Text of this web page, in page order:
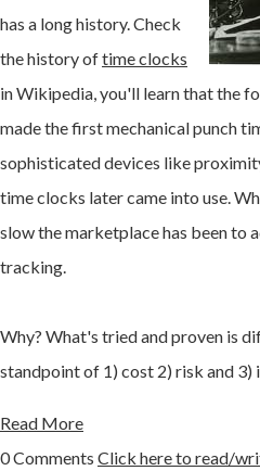
has a long history. Check
the history oftime clocks
inWikipedia , you'll learn that the
made the first mechanical punch
sophisticated devices like
time clocks later came into use.
slow the marketplace has been to
tracking.
Why? What's tried and proven is
standpoint of 1) cost 2) risk and 3)
Read More
0 Comments Click here to read/